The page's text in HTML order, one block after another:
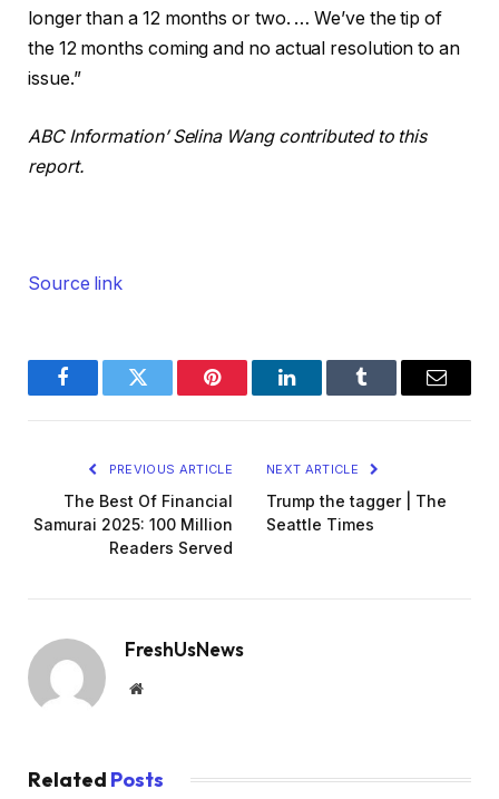
longer than a 12 months or two. … We’ve the tip of
the 12 months coming and no actual resolution to an
issue.”
ABC Information’ Selina Wang contributed to this
report.
Source link
FacebookTwitter Pinterest LinkedInTumblr Email
PREVIOUS ARTICLE
The Best Of Financial
Samurai 2025: 100 Million
Readers Served
NEXT ARTICLE
Trump the tagger | The
Seattle Times
FreshUsNews
Website
Related Posts